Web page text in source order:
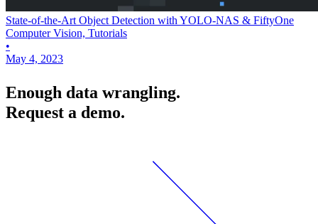
State-of-the-Art Object Detection with YOLO-NAS & FiftyOne
Computer Vision, Tutorials
•
May 4, 2023
Enough data wrangling.
Request a demo.